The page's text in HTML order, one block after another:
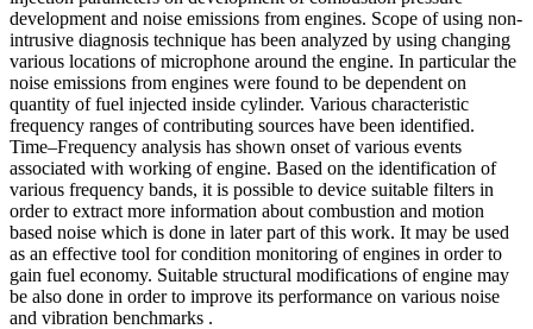
development and noise emissions from engines. Scope of using non-
intrusive diagnosis technique has been analyzed by using changing
various locations of microphone around the engine. In particular the
noise emissions from engines were found to be dependent on
quantity of fuel injected inside cylinder. Various characteristic
frequency ranges of contributing sources have been identified.
Time–Frequency analysis has shown onset of various events
associated with working of engine. Based on the identification of
various frequency bands, it is possible to device suitable filters in
order to extract more information about combustion and motion
based noise which is done in later part of this work. It may be used
as an effective tool for condition monitoring of engines in order to
gain fuel economy. Suitable structural modifications of engine may
be also done in order to improve its performance on various noise
and vibration benchmarks .